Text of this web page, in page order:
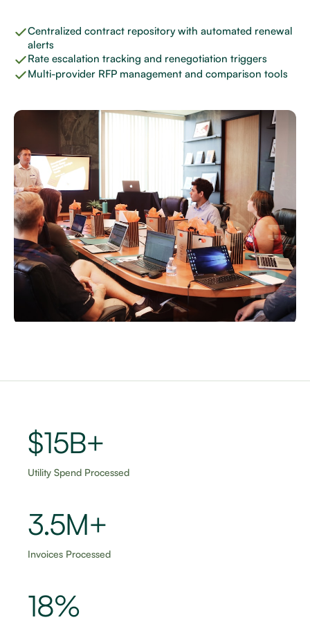
Centralized contract repository with automated renewal
alerts
Rate escalation tracking and renegotiation triggers
Multi-provider RFP management and comparison tools
$15B+
Utility Spend Processed
3.5M+
Invoices Processed
18%